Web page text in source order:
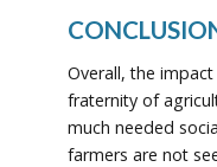
Overall, the
fraternity of
much needed
farmers are not